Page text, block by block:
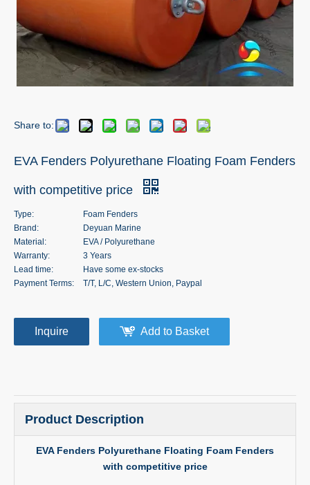
Share to:
EVA Fenders Polyurethane Floating Foam Fenders
with competitive price
Type:
Foam Fenders
Brand:
Deyuan Marine
Material:
EVA / Polyurethane
Warranty:
3 Years
Lead time:
Have some ex-stocks
Payment Terms:
T/T, L/C, Western Union, Paypal
Inquire Add to Basket
Product Description
EVA Fenders Polyurethane Floating Foam Fenders
with competitive price